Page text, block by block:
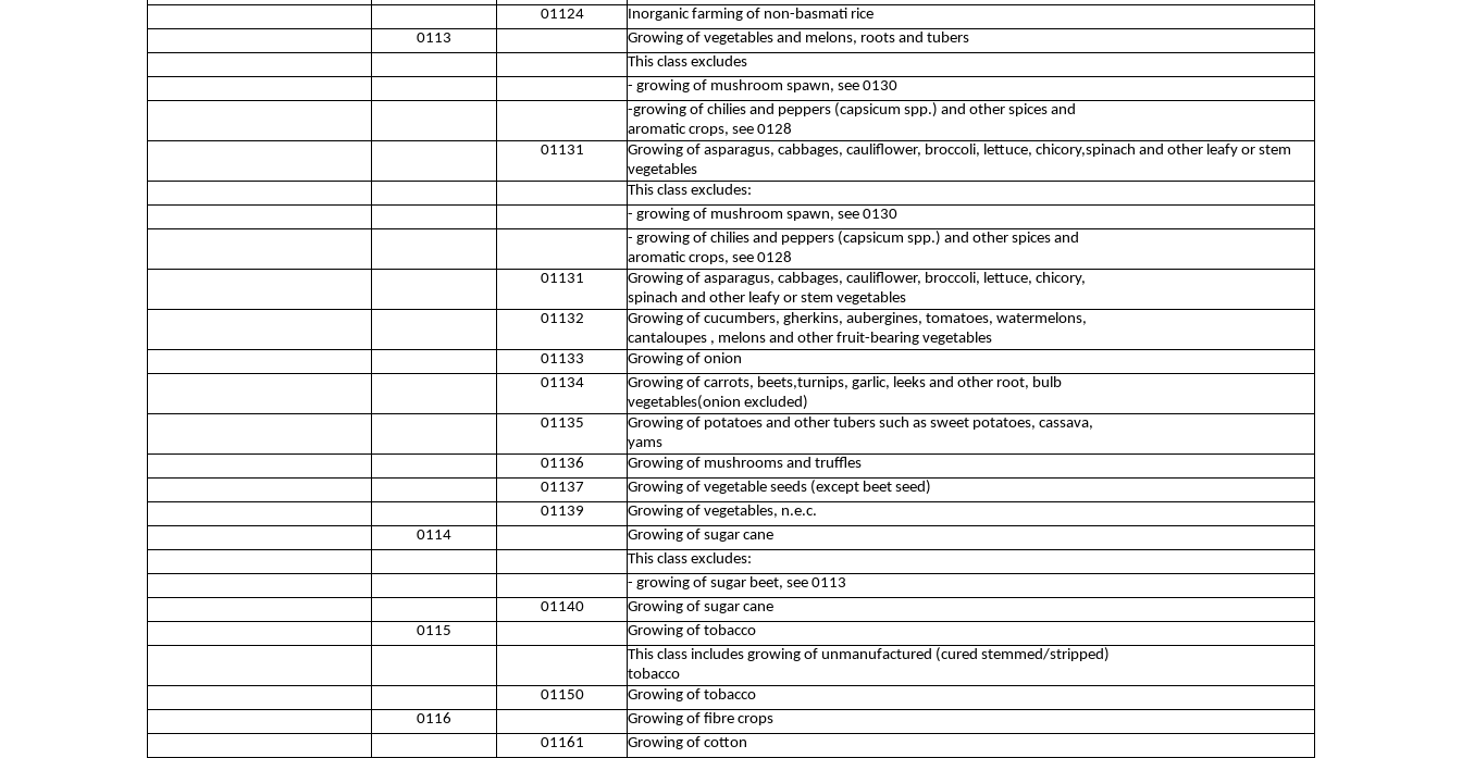
01124
Inorganic farming of non-basmati rice
0113
Growing of vegetables and melons, roots and tubers
This class excludes
- growing of mushroom spawn, see 0130
-growing of chilies and peppers (capsicum spp.) and other spices and
aromatic crops, see 0128
01131
Growing of asparagus, cabbages, cauliflower, broccoli, lettuce, chicory,spinach and other leafy or stem
vegetables
This class excludes:
- growing of mushroom spawn, see 0130
- growing of chilies and peppers (capsicum spp.) and other spices and
aromatic crops, see 0128
01131
Growing of asparagus, cabbages, cauliflower, broccoli, lettuce, chicory,
spinach and other leafy or stem vegetables
01132
Growing of cucumbers, gherkins, aubergines, tomatoes, watermelons,
cantaloupes , melons and other fruit-bearing vegetables
01133
Growing of onion
01134
Growing of carrots, beets,turnips, garlic, leeks and other root, bulb
vegetables(onion excluded)
01135
Growing of potatoes and other tubers such as sweet potatoes, cassava,
yams
01136
Growing of mushrooms and truffles
01137
Growing of vegetable seeds (except beet seed)
01139
Growing of vegetables, n.e.c.
0114
Growing of sugar cane
This class excludes:
- growing of sugar beet, see 0113
01140
Growing of sugar cane
0115
Growing of tobacco
This class includes growing of unmanufactured (cured stemmed/stripped)
tobacco
01150
Growing of tobacco
0116
Growing of fibre crops
01161
Growing of cotton